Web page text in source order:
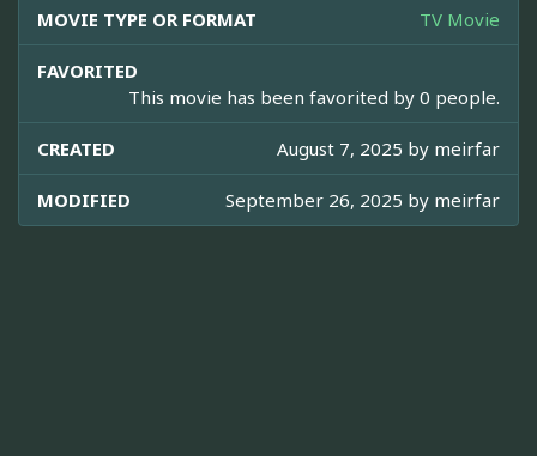
MOVIE TYPE OR FORMAT TV Movie
FAVORITED
This movie has been favorited by 0 people.
CREATED August 7, 2025 by meirfar
MODIFIED September 26, 2025 by meirfar